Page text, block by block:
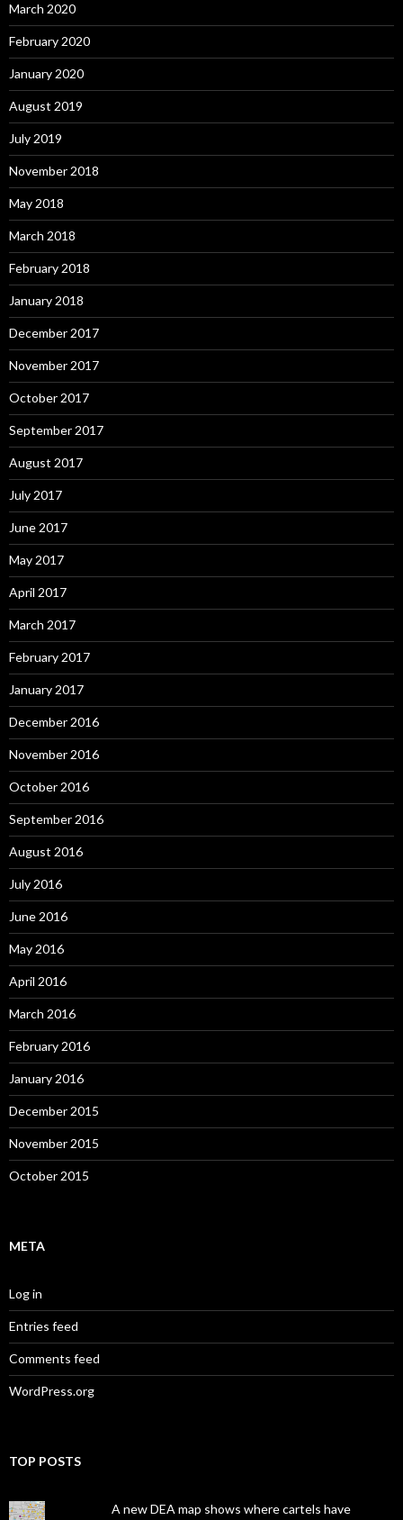
March 2020
February 2020
January 2020
August 2019
July 2019
November 2018
May 2018
March 2018
February 2018
January 2018
December 2017
November 2017
October 2017
September 2017
August 2017
July 2017
June 2017
May 2017
April 2017
March 2017
February 2017
January 2017
December 2016
November 2016
October 2016
September 2016
August 2016
July 2016
June 2016
May 2016
April 2016
March 2016
February 2016
January 2016
December 2015
November 2015
October 2015
META
Log in
Entries feed
Comments feed
WordPress.org
TOP POSTS
A new DEA map shows where cartels have